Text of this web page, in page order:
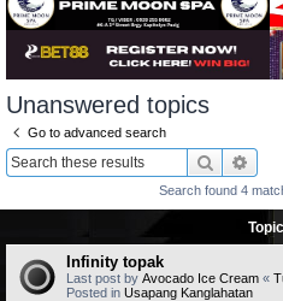
Unanswered topics
Go to advanced search
Search
Search found 4
Infinity topak
Last post by Avocado Ice Cream «
Posted in Usapang Kanglahatan